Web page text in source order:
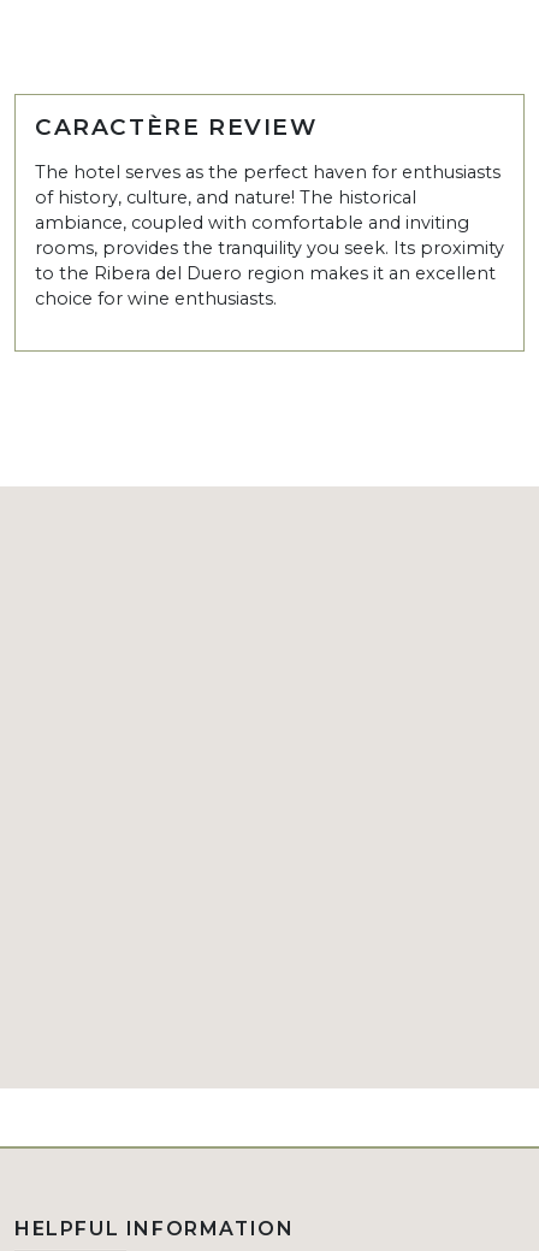
CARACTÈRE REVIEW
The hotel serves as the perfect haven for enthusiasts
of history, culture, and nature! The historical
ambiance, coupled with comfortable and inviting
rooms, provides the tranquility you seek. Its proximity
to the Ribera del Duero region makes it an excellent
choice for wine enthusiasts.
HELPFUL INFORMATION